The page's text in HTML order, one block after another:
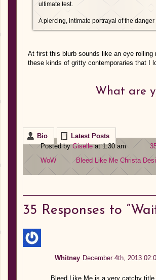
ultimate test.
A piercing, intimate portrayal of the
At first this blurb sounds like an eye rolling
these kinds of gritty contemporaries that I
What are
Bio
Latest Posts
Posted byGiselleat 1:30 am
WoW
Bleed Like Me Christa
35 Responses to
Whitney December 4th, 2013
Bleed Like Me is a very catchy